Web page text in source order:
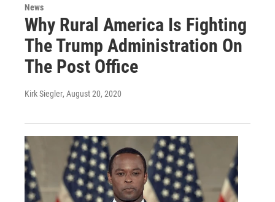
News
Why Rural America Is Fighting
The Trump Administration On
The Post Office
Kirk Siegler, August 20, 2020